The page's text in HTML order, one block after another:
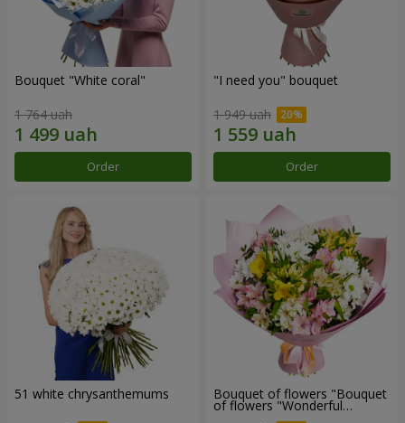
Bouquet "White coral"
1 764 uah
Order
"I need you" bouquet
1 949 uah
Order
51 white chrysanthemums Bouquet of flowers "Bouquet
of flowers "Wonderful